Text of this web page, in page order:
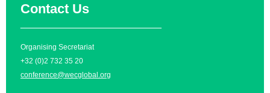
Contact Us
Organising Secretariat
+32 (0)2 732 35 20
conference@wecglobal.org